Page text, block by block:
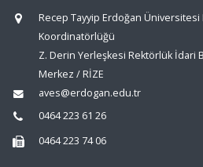
Recep Tayyip Erdoğan Üniversitesi
Koordinatörlüğü
Z. Derin Yerleşkesi Rektörlük İdari
Merkez / RİZE
aves@erdogan.edu.tr
0464 223 61 26
0464 223 74 06